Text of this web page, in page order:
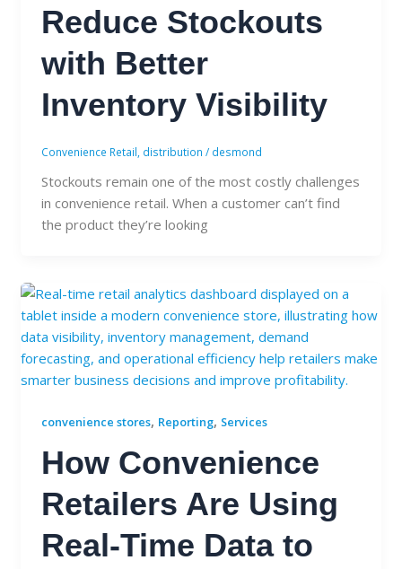
Reduce Stockouts
with Better
Inventory Visibility
Convenience Retail, distribution / desmond
Stockouts remain one of the most costly challenges
in convenience retail. When a customer can’t find
the product they’re looking
convenience stores, Reporting, Services
How Convenience
Retailers Are Using
Real-Time Data to